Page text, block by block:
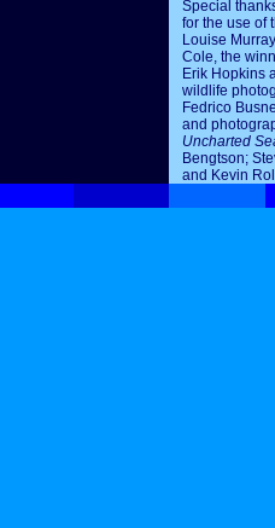
Special
for the use of
Louise
Cole, the
Erik Hopkins
wildlife
Fedrico
and
Uncharted
Bengtson;
and Kevin